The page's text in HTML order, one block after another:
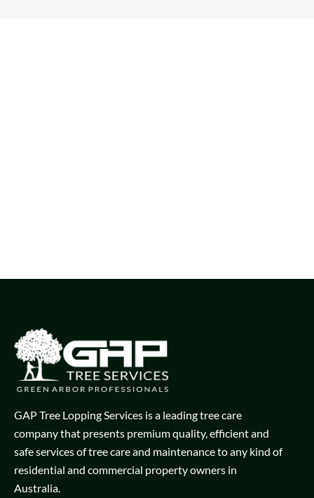
GAP Tree Lopping Services is a leading tree care
company that presents premium quality, efficient and
safe services of tree care and maintenance to any kind of
residential and commercial property owners in
Australia.